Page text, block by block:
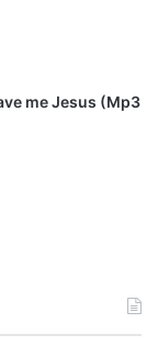
me Jesus (Mp3